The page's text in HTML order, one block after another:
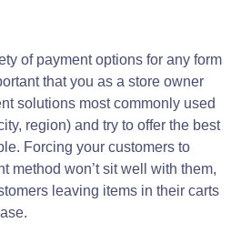
of payment options for any form
that you as a store owner
solutions most commonly used
region) and try to offer the best
Forcing your customers to
method won’t sit well with them,
leaving items in their carts